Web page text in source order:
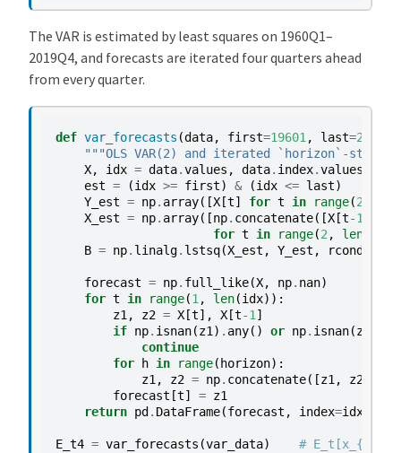
The VAR is estimated by least squares on 1960Q1–
2019Q4, and forecasts are iterated four quarters ahead
from every quarter.
def var_forecasts (data, first=19601, last=20194
"""OLS VAR(2) and iterated `horizon`-step-
X, idx = data.values , data. index.values
est = (idx >= first) & (idx <= last)
Y_est = np. array([X [t] for t in range(2
X_est = np. array([np. concatenate([X [t-1
for t in range(2, len
B = np. linalg. lstsq(X_est , Y_est , rcond
forecast = np. full_like(X, np. nan)
for t in range(1, len(idx)):
z1, z2 = X [t], X [t-1]
if np. isnan(z1) . any() or np. isnan(z2
continue
for
h in range( horizon):
z1, z2 = np. concatenate([z1, z2
forecast [t] = z1
return pd . DataFrame(forecast , index=idx
E_t4 = var_forecasts (var_data) #